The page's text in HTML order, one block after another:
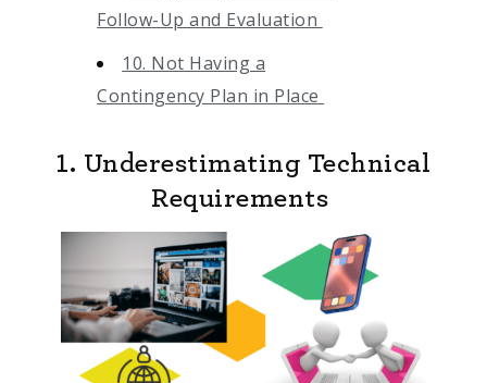
Follow-Up and Evaluation
10. Not Having a
Contingency Plan in Place
1. Underestimating Technical
Requirements